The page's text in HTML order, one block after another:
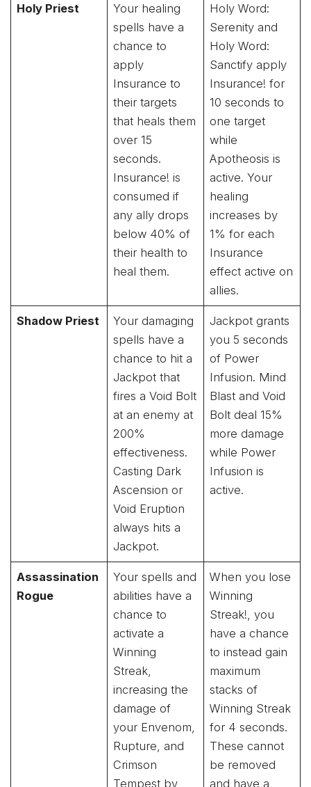
Holy Priest
Your healing
spells have a
chance to
apply
Insurance to
their targets
that heals them
over 15
seconds.
Insurance! is
consumed if
any ally drops
below 40% of
their health to
heal them.
Holy Word:
Serenity and
Holy Word:
Sanctify apply
Insurance! for
10 seconds to
one target
while
Apotheosis is
active. Your
healing
increases by
1% for each
Insurance
effect active on
allies.
Shadow Priest
Your damaging
spells have a
chance to hit a
Jackpot that
fires a Void Bolt
at an enemy at
200%
effectiveness.
Casting Dark
Ascension or
Void Eruption
always hits a
Jackpot.
Jackpot grants
you 5 seconds
of Power
Infusion. Mind
Blast and Void
Bolt deal 15%
more damage
while Power
Infusion is
active.
Assassination
Rogue
Your spells and
abilities have a
chance to
activate a
Winning
Streak,
increasing the
damage of
your Envenom,
Rupture, and
Crimson
Tempest by
When you lose
Winning
Streak!, you
have a chance
to instead gain
maximum
stacks of
Winning Streak
for 4 seconds.
These cannot
be removed
and have a